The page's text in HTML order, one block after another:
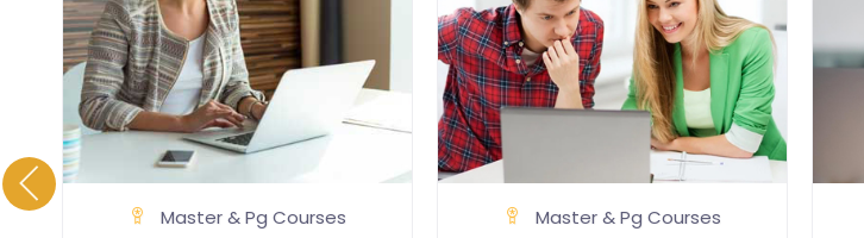
Master & Pg Courses Master & Pg Courses